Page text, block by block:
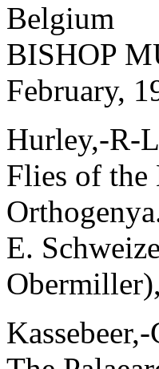
Belgium
BISHOP
February,
Hurley,-R-L
Flies of the
E.